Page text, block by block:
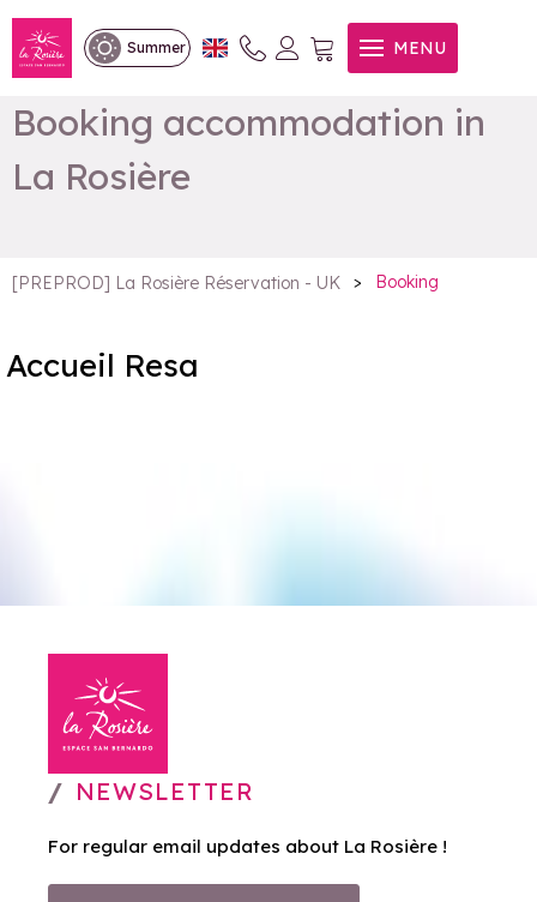
Summer MENU
Booking accommodation in
La Rosière
[PREPROD] La Rosière Réservation - UK > Booking
Accueil Resa
NEWSLETTER
For regular email updates about La Rosière !